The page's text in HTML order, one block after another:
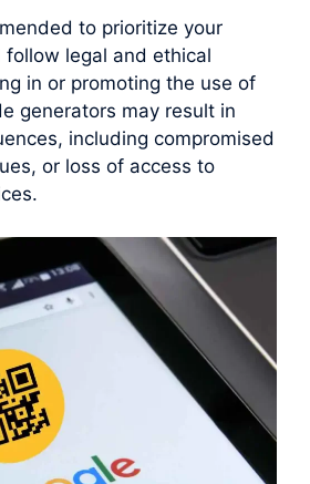
to prioritize your
legal and ethical
in or promoting the use of
generators may result in
including compromised
or loss of access to